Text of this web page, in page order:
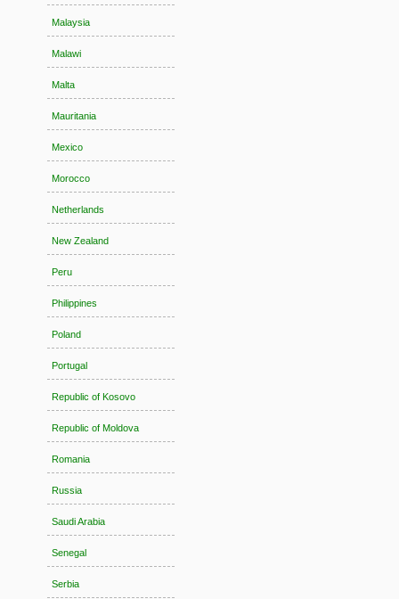
Malaysia
Malawi
Malta
Mauritania
Mexico
Morocco
Netherlands
New Zealand
Peru
Philippines
Poland
Portugal
Republic of Kosovo
Republic of Moldova
Romania
Russia
Saudi Arabia
Senegal
Serbia